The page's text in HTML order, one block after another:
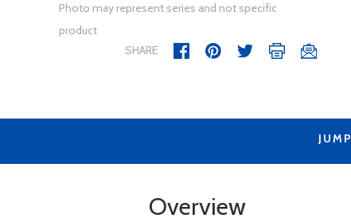
Photo may represent series and not specific
product
SHARE
Overview